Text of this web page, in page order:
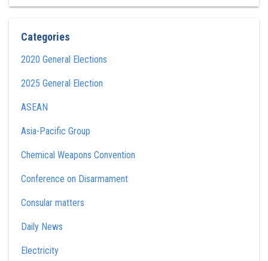
Categories
2020 General Elections
2025 General Election
ASEAN
Asia-Pacific Group
Chemical Weapons Convention
Conference on Disarmament
Consular matters
Daily News
Electricity